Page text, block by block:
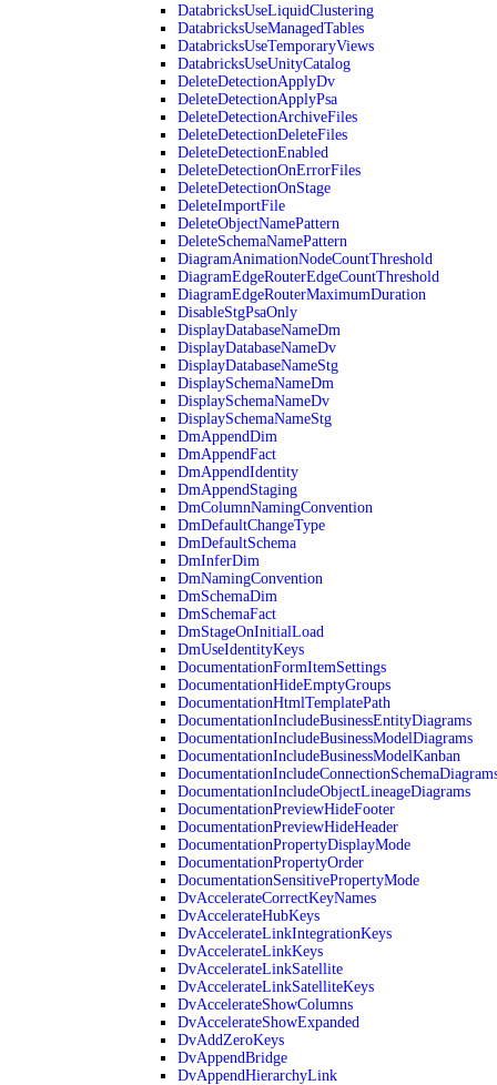
DatabricksUseLiquidClustering
DatabricksUseManagedTables
DatabricksUseTemporaryViews
DatabricksUseUnityCatalog
DeleteDetectionApplyDv
DeleteDetectionApplyPsa
DeleteDetectionArchiveFiles
DeleteDetectionDeleteFiles
DeleteDetectionEnabled
DeleteDetectionOnErrorFiles
DeleteDetectionOnStage
DeleteImportFile
DeleteObjectNamePattern
DeleteSchemaNamePattern
DiagramAnimationNodeCountThreshold
DiagramEdgeRouterEdgeCountThreshold
DiagramEdgeRouterMaximumDuration
DisableStgPsaOnly
DisplayDatabaseNameDm
DisplayDatabaseNameDv
DisplayDatabaseNameStg
DisplaySchemaNameDm
DisplaySchemaNameDv
DisplaySchemaNameStg
DmAppendDim
DmAppendFact
DmAppendIdentity
DmAppendStaging
DmColumnNamingConvention
DmDefaultChangeType
DmDefaultSchema
DmInferDim
DmNamingConvention
DmSchemaDim
DmSchemaFact
DmStageOnInitialLoad
DmUseIdentityKeys
DocumentationFormItemSettings
DocumentationHideEmptyGroups
DocumentationHtmlTemplatePath
DocumentationIncludeBusinessEntityDiagrams
DocumentationIncludeBusinessModelDiagrams
DocumentationIncludeBusinessModelKanban
DocumentationIncludeObjectLineageDiagrams
DocumentationPreviewHideFooter
DocumentationPreviewHideHeader
DocumentationPropertyDisplayMode
DocumentationPropertyOrder
DocumentationSensitivePropertyMode
DvAccelerateCorrectKeyNames
DvAccelerateHubKeys
DvAccelerateLinkIntegrationKeys
DvAccelerateLinkKeys
DvAccelerateLinkSatellite
DvAccelerateLinkSatelliteKeys
DvAccelerateShowColumns
DvAccelerateShowExpanded
DvAddZeroKeys
DvAppendBridge
DvAppendHierarchyLink